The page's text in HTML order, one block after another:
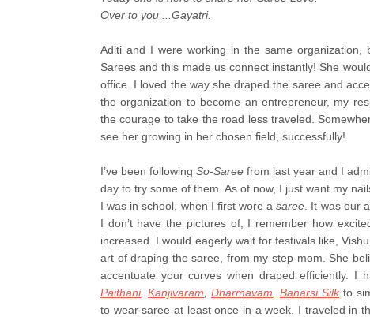
Over to you ...Gayatri.
Aditi and I were working in the same
Sarees and this made us connect instantly! She
office. I loved the way she draped the saree and
the organization to become an entrepreneur, my
the courage to take the road less traveled.
see her growing in her chosen field, successfully!
I’ve been following So-Saree from last year and I
day to try some of them. As of now, I just want my
I was in school, when I first wore asaree . It was our
I don’t have the pictures of, I remember how
increased. I would eagerly wait for festivals like,
art of draping the saree, from my step-mom. She
accentuate your curves when draped efficiently. I
Paithani, Kanjivaram Dharmavam Banarsi Silkto
to wear saree at least once in a week. I traveled in